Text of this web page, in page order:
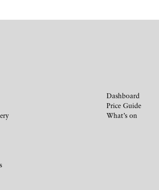
Dashboard
Price Guide
What’s on